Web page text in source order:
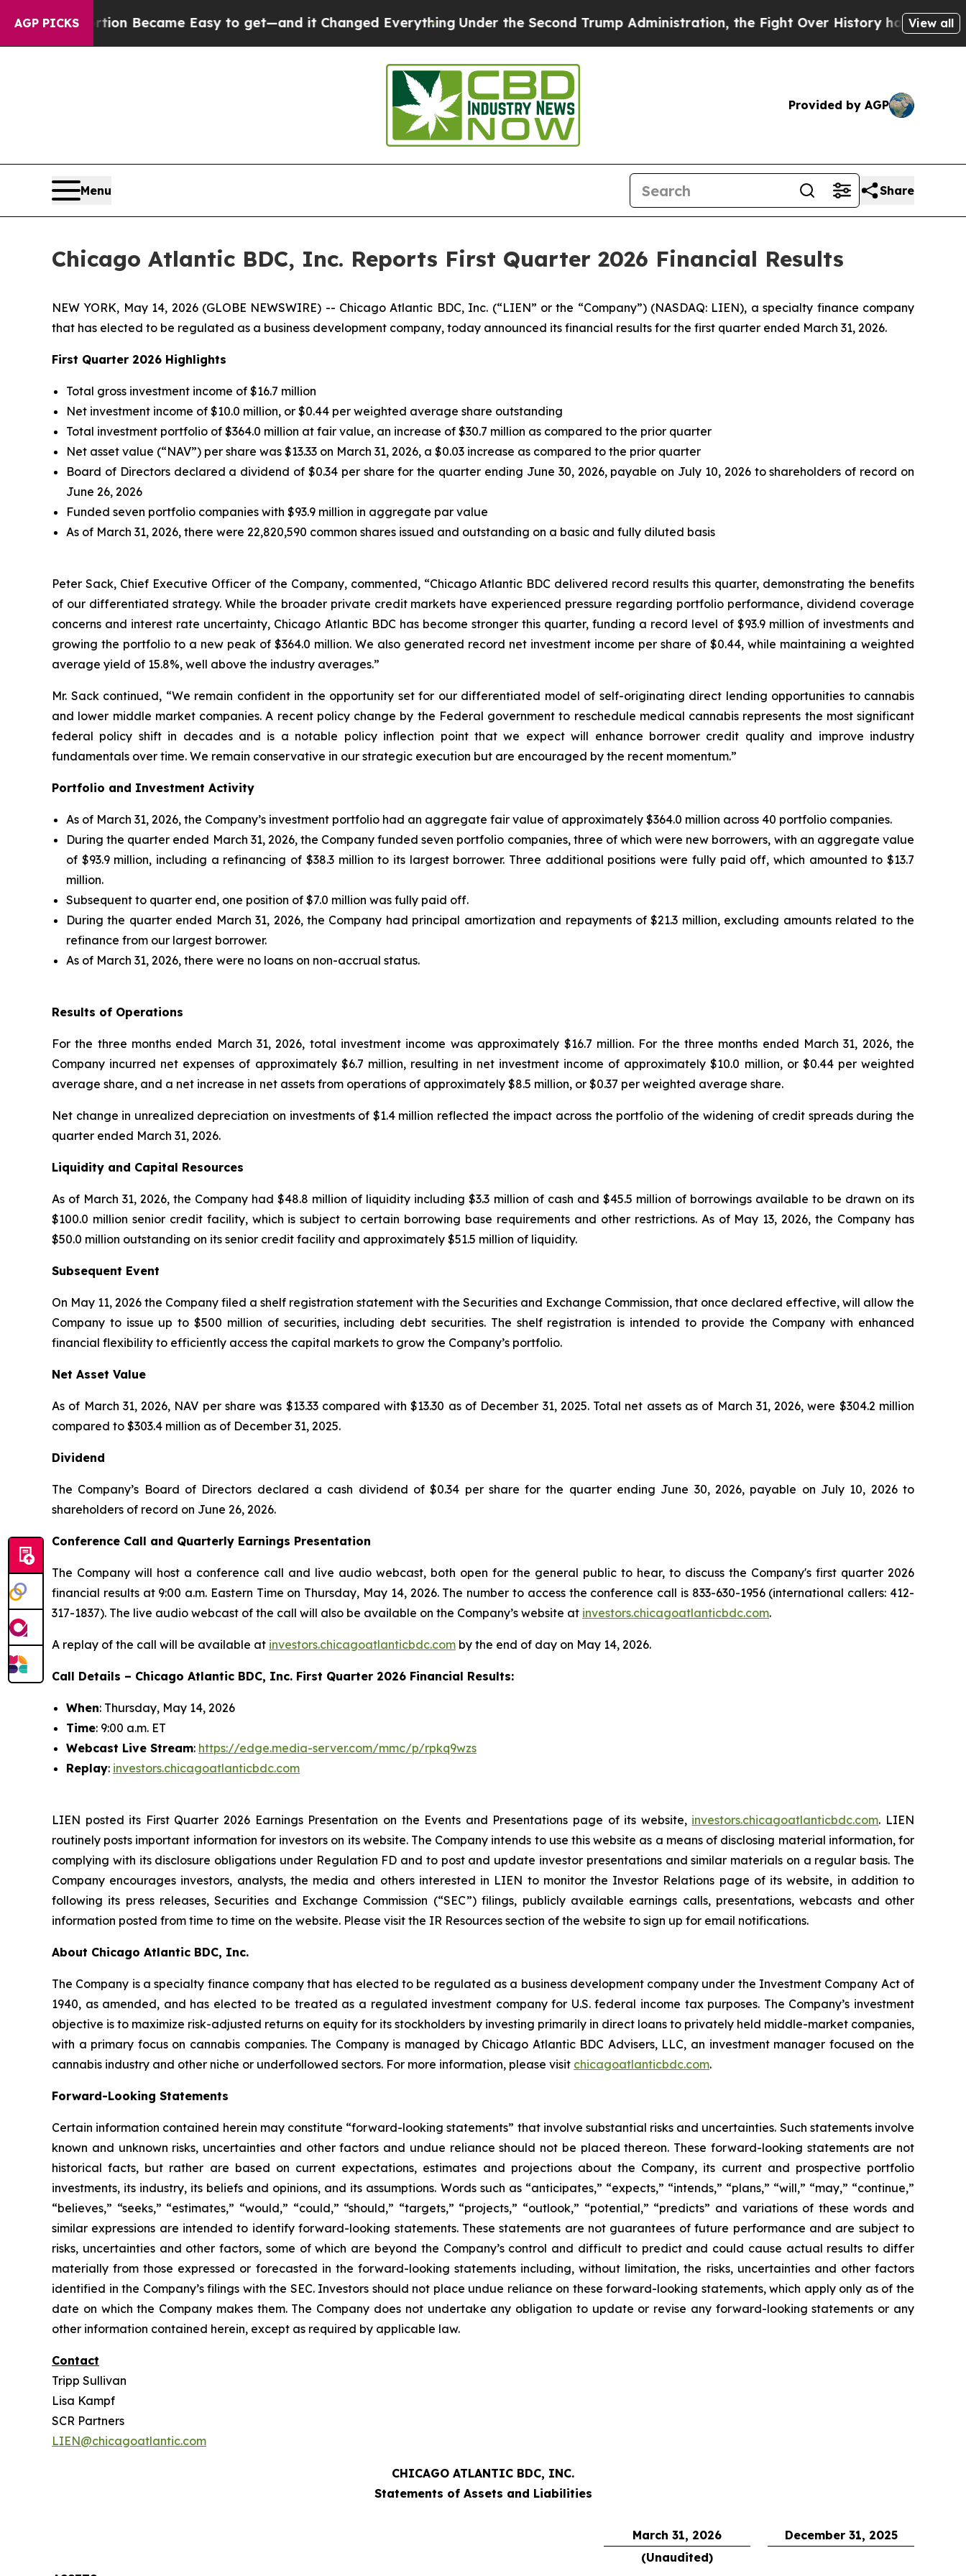
AGP PICKS
Became Easy to get—and it Changed EverythingUnder the Second Trump Administration, the Fight Over History has Become a FightView all
Provided by AGP
Menu Share
Chicago Atlantic BDC, Inc. Reports First Quarter 2026 Financial Results
NEW YORK, May 14, 2026 (GLOBE NEWSWIRE) -- Chicago Atlantic BDC, Inc. (“LIEN” or the “Company”) (NASDAQ: LIEN), a specialty finance company
that has elected to be regulated as a business development company, today announced its financial results for the first quarter ended March 31, 2026.
First Quarter 2026 Highlights
Total gross investment income of $16.7 million
Net investment income of $10.0 million, or $0.44 per weighted average share outstanding
Total investment portfolio of $364.0 million at fair value, an increase of $30.7 million as compared to the prior quarter
Net asset value (“NAV”) per share was $13.33 on March 31, 2026, a $0.03 increase as compared to the prior quarter
Board of Directors declared a dividend of $0.34 per share for the quarter ending June 30, 2026, payable on July 10, 2026 to shareholders of record on
June 26, 2026
Funded seven portfolio companies with $93.9 million in aggregate par value
As of March 31, 2026, there were 22,820,590 common shares issued and outstanding on a basic and fully diluted basis
Peter Sack, Chief Executive Officer of the Company, commented, “Chicago Atlantic BDC delivered record results this quarter, demonstrating the benefits
of our differentiated strategy. While the broader private credit markets have experienced pressure regarding portfolio performance, dividend coverage
concerns and interest rate uncertainty, Chicago Atlantic BDC has become stronger this quarter, funding a record level of $93.9 million of investments and
growing the portfolio to a new peak of $364.0 million. We also generated record net investment income per share of $0.44, while maintaining a weighted
average yield of 15.8%, well above the industry averages.”
Mr. Sack continued, “We remain confident in the opportunity set for our differentiated model of self-originating direct lending opportunities to cannabis
and lower middle market companies. A recent policy change by the Federal government to reschedule medical cannabis represents the most significant
federal policy shift in decades and is a notable policy inflection point that we expect will enhance borrower credit quality and improve industry
fundamentals over time. We remain conservative in our strategic execution but are encouraged by the recent momentum.”
Portfolio and Investment Activity
As of March 31, 2026, the Company’s investment portfolio had an aggregate fair value of approximately $364.0 million across 40 portfolio companies.
During the quarter ended March 31, 2026, the Company funded seven portfolio companies, three of which were new borrowers, with an aggregate value
of $93.9 million, including a refinancing of $38.3 million to its largest borrower. Three additional positions were fully paid off, which amounted to $13.7
million.
Subsequent to quarter end, one position of $7.0 million was fully paid off.
During the quarter ended March 31, 2026, the Company had principal amortization and repayments of $21.3 million, excluding amounts related to the
refinance from our largest borrower.
As of March 31, 2026, there were no loans on non-accrual status.
Results of Operations
For the three months ended March 31, 2026, total investment income was approximately $16.7 million. For the three months ended March 31, 2026, the
Company incurred net expenses of approximately $6.7 million, resulting in net investment income of approximately $10.0 million, or $0.44 per weighted
average share, and a net increase in net assets from operations of approximately $8.5 million, or $0.37 per weighted average share.
Net change in unrealized depreciation on investments of $1.4 million reflected the impact across the portfolio of the widening of credit spreads during the
quarter ended March 31, 2026.
Liquidity and Capital Resources
As of March 31, 2026, the Company had $48.8 million of liquidity including $3.3 million of cash and $45.5 million of borrowings available to be drawn on its
$100.0 million senior credit facility, which is subject to certain borrowing base requirements and other restrictions. As of May 13, 2026, the Company has
$50.0 million outstanding on its senior credit facility and approximately $51.5 million of liquidity.
Subsequent Event
On May 11, 2026 the Company filed a shelf registration statement with the Securities and Exchange Commission, that once declared effective, will allow the
Company to issue up to $500 million of securities, including debt securities. The shelf registration is intended to provide the Company with enhanced
financial flexibility to efficiently access the capital markets to grow the Company’s portfolio.
Net Asset Value
As of March 31, 2026, NAV per share was $13.33 compared with $13.30 as of December 31, 2025. Total net assets as of March 31, 2026, were $304.2 million
compared to $303.4 million as of December 31, 2025.
Dividend
The Company’s Board of Directors declared a cash dividend of $0.34 per share for the quarter ending June 30, 2026, payable on July 10, 2026 to
shareholders of record on June 26, 2026.
Conference Call and Quarterly Earnings Presentation
The Company will host a conference call and live audio webcast, both open for the general public to hear, to discuss the Company's first quarter 2026
financial results at 9:00 a.m. Eastern Time on Thursday, May 14, 2026. The number to access the conference call is 833-630-1956 (international callers: 412-
317-1837). The live audio webcast of the call will also be available on the Company’s website at investors.chicagoatlanticbdc.com.
A replay of the call will be available at investors.chicagoatlanticbdc.com by the end of day on May 14, 2026.
Call Details – Chicago Atlantic BDC, Inc. First Quarter 2026 Financial Results:
When: Thursday, May 14, 2026
Time: 9:00 a.m. ET
Webcast Live Stream: https://edge.media-server.com/mmc/p/rpkq9wzs
Replay: investors.chicagoatlanticbdc.com
LIEN posted its First Quarter 2026 Earnings Presentation on the Events and Presentations page of its website, investors.chicagoatlanticbdc.com. LIEN
routinely posts important information for investors on its website. The Company intends to use this website as a means of disclosing material information, for
complying with its disclosure obligations under Regulation FD and to post and update investor presentations and similar materials on a regular basis. The
Company encourages investors, analysts, the media and others interested in LIEN to monitor the Investor Relations page of its website, in addition to
following its press releases, Securities and Exchange Commission (“SEC”) filings, publicly available earnings calls, presentations, webcasts and other
information posted from time to time on the website. Please visit the IR Resources section of the website to sign up for email notifications.
About Chicago Atlantic BDC, Inc.
The Company is a specialty finance company that has elected to be regulated as a business development company under the Investment Company Act of
1940, as amended, and has elected to be treated as a regulated investment company for U.S. federal income tax purposes. The Company’s investment
objective is to maximize risk-adjusted returns on equity for its stockholders by investing primarily in direct loans to privately held middle-market companies,
with a primary focus on cannabis companies. The Company is managed by Chicago Atlantic BDC Advisers, LLC, an investment manager focused on the
cannabis industry and other niche or underfollowed sectors. For more information, please visit chicagoatlanticbdc.com.
Forward-Looking Statements
Certain information contained herein may constitute “forward-looking statements” that involve substantial risks and uncertainties. Such statements involve
known and unknown risks, uncertainties and other factors and undue reliance should not be placed thereon. These forward-looking statements are not
historical facts, but rather are based on current expectations, estimates and projections about the Company, its current and prospective portfolio
investments, its industry, its beliefs and opinions, and its assumptions. Words such as “anticipates,” “expects,” “intends,” “plans,” “will,” “may,” “continue,”
“believes,” “seeks,” “estimates,” “would,” “could,” “should,” “targets,” “projects,” “outlook,” “potential,” “predicts” and variations of these words and
similar expressions are intended to identify forward-looking statements. These statements are not guarantees of future performance and are subject to
risks, uncertainties and other factors, some of which are beyond the Company’s control and difficult to predict and could cause actual results to differ
materially from those expressed or forecasted in the forward-looking statements including, without limitation, the risks, uncertainties and other factors
identified in the Company’s filings with the SEC. Investors should not place undue reliance on these forward-looking statements, which apply only as of the
date on which the Company makes them. The Company does not undertake any obligation to update or revise any forward-looking statements or any
other information contained herein, except as required by applicable law.
Contact
Tripp Sullivan
Lisa Kampf
SCR Partners
LIEN@chicagoatlantic.com
CHICAGO ATLANTIC BDC, INC.
Statements of Assets and Liabilities
March 31, 2026
December 31, 2025
(Unaudited)